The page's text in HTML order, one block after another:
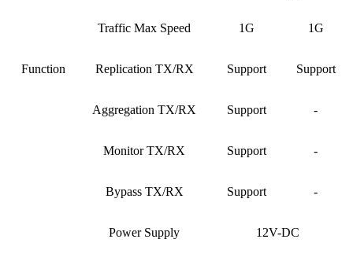
Function
Traffic Max Speed 1G 1G
Replication TX/RX Support Support
Aggregation TX/RX Support -
Monitor TX/RX Support -
Bypass TX/RX Support -
Power Supply 12V-DC